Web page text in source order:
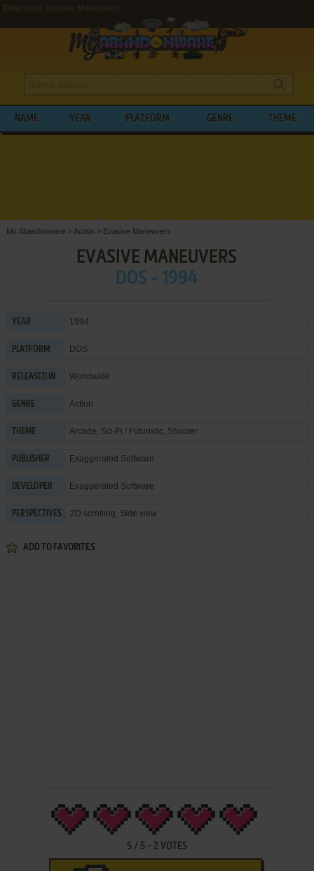
Download Evasive Maneuvers
NAME YEAR PLATFORM GENRE THEME
My Abandonware > Action > Evasive Maneuvers
EVASIVE MANEUVERS
DOS - 1994
YEAR 1994
PLATFORM DOS
RELEASED IN Worldwide
GENRE Action
THEME Arcade, Sci-Fi / Futuristic, Shooter
PUBLISHER Exaggerated Software
DEVELOPER Exaggerated Software
PERSPECTIVES 2D scrolling, Side view
ADD TO FAVORITES
5/ 5- 2 VOTES